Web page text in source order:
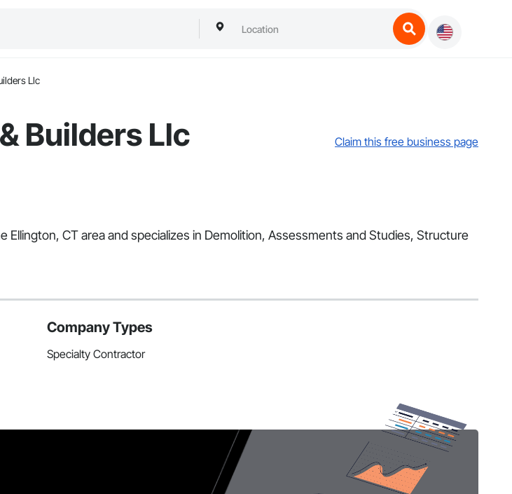
Llc
Builders Llc Claim this free business page
CT area and specializes in Demolition, Assessments and Studies, Structure
Company Types
Specialty Contractor